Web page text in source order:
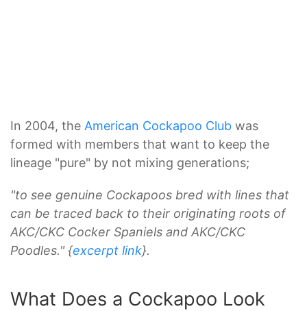
In 2004, the American Cockapoo Club was
formed with members that want to keep the
lineage "pure" by not mixing generations;
"to see genuine Cockapoos bred with lines that
can be traced back to their originating roots of
AKC/CKC Cocker Spaniels and AKC/CKC
Poodles." {excerpt link}.
What Does a Cockapoo Look